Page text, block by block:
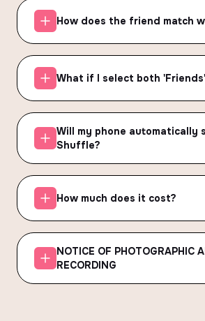
How does the friend match
What if I select both
Will my phone automatically
Shuffle?
How much does it cost?
NOTICE OF PHOTOGRAPHIC
RECORDING